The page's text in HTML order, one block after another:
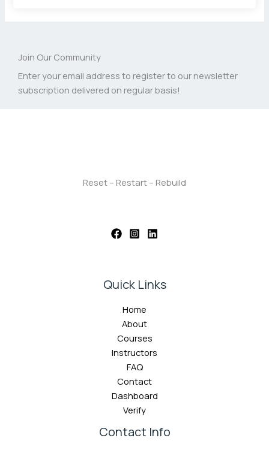
Join Our Community
Enter your email address to register to our newsletter
subscription delivered on regular basis!
Reset – Restart – Rebuild
Quick Links
Home
About
Courses
Instructors
FAQ
Contact
Dashboard
Verify
Contact Info